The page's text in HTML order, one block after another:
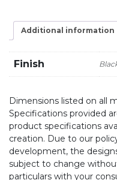
Additional information
Finish
Dimensions listed on all
Specifications provided
product specifications
creation. Due to our
development, the
subject to change
particulars with your